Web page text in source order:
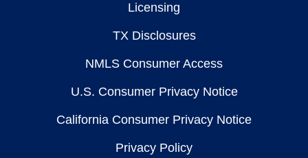
Licensing
TX Disclosures
NMLS Consumer Access
U.S. Consumer Privacy Notice
California Consumer Privacy Notice
Privacy Policy